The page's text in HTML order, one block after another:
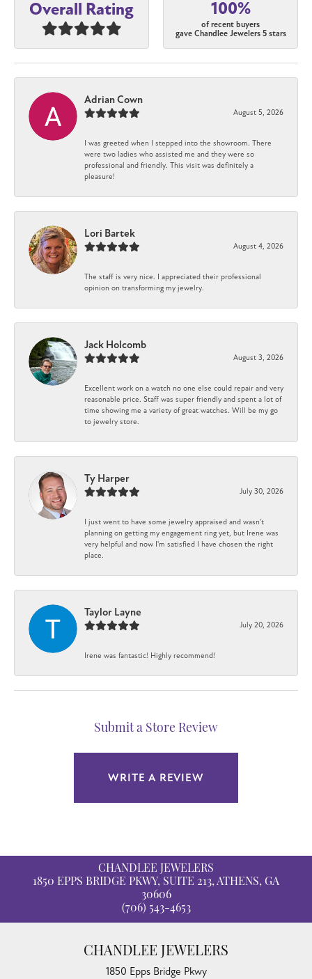
Overall Rating 100%
of recent buyers
gave Chandlee Jewelers 5 stars
Adrian Cown
August 5, 2026
I was greeted when I stepped into the showroom. There
were two ladies who assisted me and they were so
professional and friendly. This visit was definitely a
pleasure!
Lori Bartek
August 4, 2026
The staff is very nice. I appreciated their professional
opinion on transforming my jewelry.
Jack Holcomb
August 3, 2026
Excellent work on a watch no one else could repair and very
reasonable price. Staff was super friendly and spent a lot of
time showing me a variety of great watches. Will be my go
to jewelry store.
Ty Harper
July 30, 2026
I just went to have some jewelry appraised and wasn't
planning on getting my engagement ring yet, but Irene was
very helpful and now I'm satisfied I have chosen the right
place.
Taylor Layne
July 20, 2026
Irene was fantastic! Highly recommend!
Submit a Store Review
WRITE A REVIEW
CHANDLEE JEWELERS
1850 EPPS BRIDGE PKWY, SUITE 213, ATHENS, GA
30606
(706) 543-4653
CHANDLEE JEWELERS
1850 Epps Bridge Pkwy